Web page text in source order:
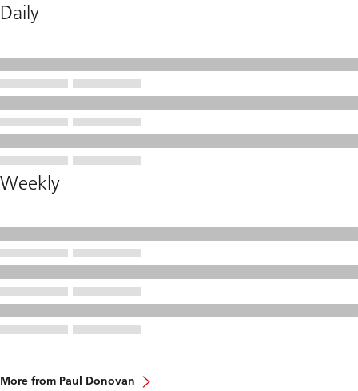
Daily
Weekly
More from Paul Donovan